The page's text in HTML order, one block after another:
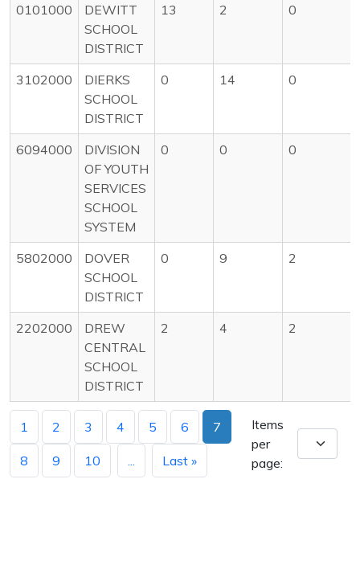
0101000
DEWITT
SCHOOL
DISTRICT
13 2 0
3102000
DIERKS
SCHOOL
DISTRICT
0 14 0
6094000
DIVISION
OF YOUTH
SERVICES
SCHOOL
SYSTEM
0 0 0
5802000
DOVER
SCHOOL
DISTRICT
0 9 2
2202000
DREW
CENTRAL
SCHOOL
DISTRICT
2 4 2
1 2 3 4 5 6 7
8 9 10 Last »
Items
per
page: